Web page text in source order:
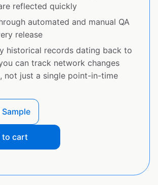
reflected quickly
automated and manual QA
release
historical records dating back to
can track network changes
not just a single point-in-time
to cart